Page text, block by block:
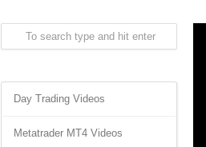
Day Trading Videos
Metatrader MT4 Videos